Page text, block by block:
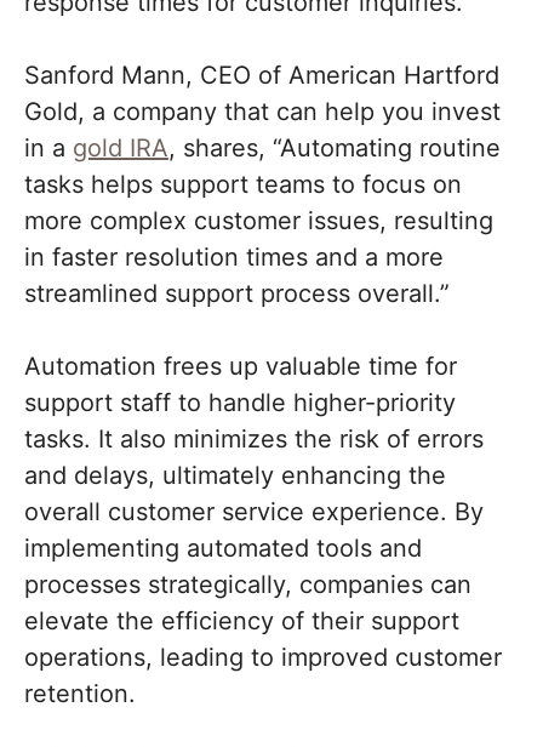
Sanford Mann, CEO of American Hartford
Gold, a company that can help you invest
in a gold IRA, shares, “Automating routine
tasks helps support teams to focus on
more complex customer issues, resulting
in faster resolution times and a more
streamlined support process overall.”
Automation frees up valuable time for
support staff to handle higher-priority
tasks. It also minimizes the risk of errors
and delays, ultimately enhancing the
overall customer service experience. By
implementing automated tools and
processes strategically, companies can
elevate the efficiency of their support
operations, leading to improved customer
retention.